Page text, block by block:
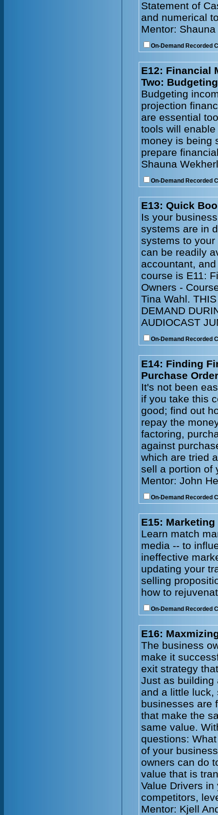
Statement of
and numerical
Mentor:
On-Demand Recorded
E12: Financial
Two:
Budgeting
projection
are essential
tools will
money is being
prepare
Shauna
On-Demand Recorded
E13: Quick
Is your
systems are in
systems to
can be readily
accountant,
course is E11:
Owners -
Tina Wahl.
DEMAND
AUDIOCAST
On-Demand Recorded
E14: Finding
Purchase
It's not been
if you take this
good; find out
repay the
factoring,
against
which are tried
sell a portion of
Mentor: John
On-Demand Recorded
E15:
Learn match
media -- to
ineffective
updating your
selling
how to
On-Demand Recorded
E16:
The business
make it
exit strategy
Just as building
and a little luck,
businesses are
that make the
same value.
questions:
of your
owners can do
value that is
Value Drivers
competitors,
Mentor: Kjell